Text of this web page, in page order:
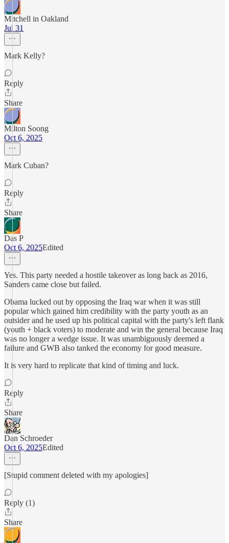
Mitchell in Oakland
Jul 31
Mark Kelly?
Reply
Share
Milton Soong
Oct 6, 2025
Mark Cuban?
Reply
Share
Das P
Oct 6, 2025Edited
Yes. This party needed a hostile takeover as long back as 2016,
Sanders came close but failed.
Obama lucked out by opposing the Iraq war when it was still
popular which gained him credibility with the party youth as an
outsider and he used up his political capital with the party's left flank
(youth + black voters) to moderate and win the general because Iraq
was no longer a wedge issue. It was unambiguously deemed a
failure and GWB also tanked the economy for good measure.
It is very hard to replicate that kind of timing and luck.
Reply
Share
Dan Schroeder
Oct 6, 2025Edited
[Stupid comment deleted with my apologies]
Reply (1)
Share